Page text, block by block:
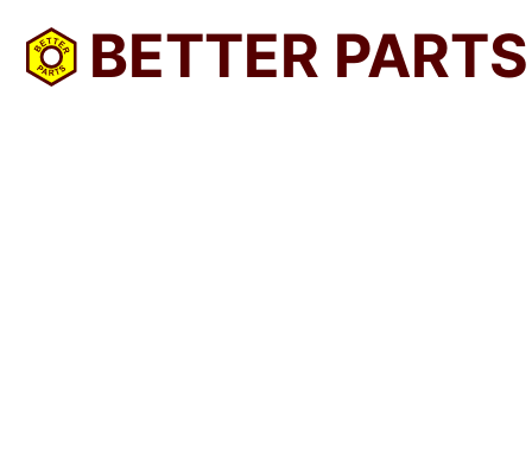
BETTER PARTS